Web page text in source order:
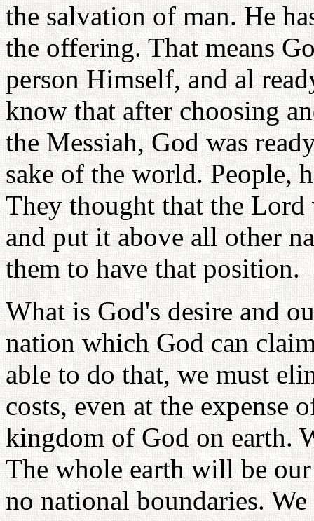
the salvation of man. He
the offering. That means
person Himself, and al
know that after choosing
the Messiah, God was
sake of the world. People,
They thought that the
and put it above all other
them to have that position.
What is God's desire and
nation which God can
able to do that, we must
costs, even at the expense
kingdom of God on earth.
The whole earth will be
no national boundaries.